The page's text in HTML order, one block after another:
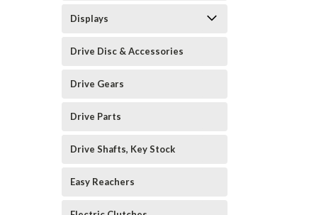
Displays
Drive Disc & Accessories
Drive Gears
Drive Parts
Drive Shafts, Key Stock
Easy Reachers